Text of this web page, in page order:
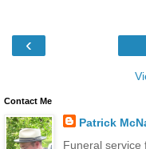
‹
Contact Me
Patrick
Funeral service